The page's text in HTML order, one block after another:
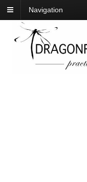
Navigation